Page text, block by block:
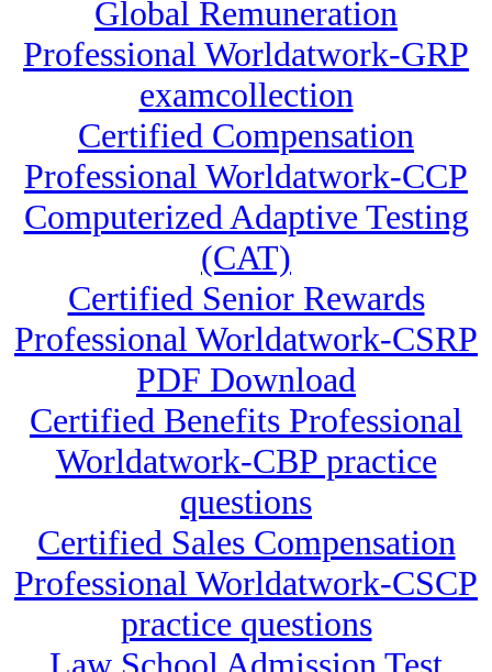
Global Remuneration
Professional Worldatwork-GRP
examcollection
Certified Compensation
Professional Worldatwork-CCP
Computerized Adaptive Testing
(CAT)
Certified Senior Rewards
Professional Worldatwork-CSRP
PDF Download
Certified Benefits Professional
Worldatwork-CBP practice
questions
Certified Sales Compensation
Professional Worldatwork-CSCP
practice questions